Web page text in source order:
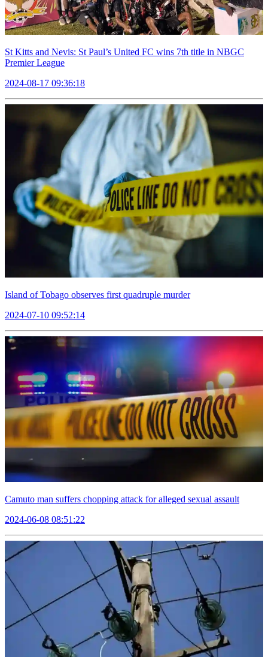
St Kitts and Nevis: St Paul’s United FC wins 7th title in NBGC
Premier League
2024-08-17 09:36:18
Island of Tobago observes first quadruple murder
2024-07-10 09:52:14
Camuto man suffers chopping attack for alleged sexual assault
2024-06-08 08:51:22